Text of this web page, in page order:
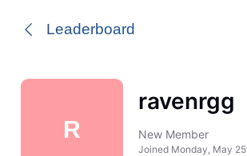
Leaderboard
R
ravenrgg
New Member
Joined Monday, May